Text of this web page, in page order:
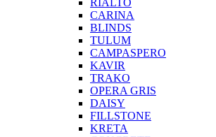
RIALTO
CARINA
BLINDS
TULUM
CAMPASPERO
KAVIR
TRAKO
OPERA GRIS
DAISY
FILLSTONE
KRETA